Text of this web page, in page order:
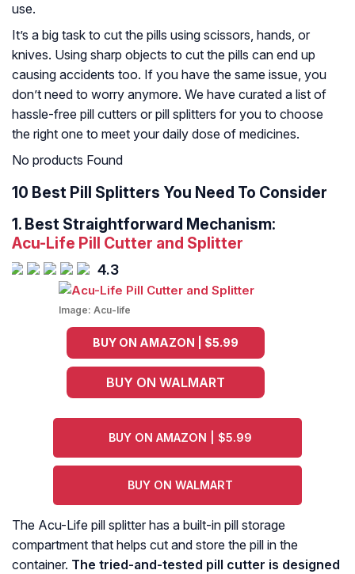
use.
It’s a big task to cut the pills using scissors, hands, or
knives. Using sharp objects to cut the pills can end up
causing accidents too. If you have the same issue, you
don’t need to worry anymore. We have curated a list of
hassle-free pill cutters or pill splitters for you to choose
the right one to meet your daily dose of medicines.
No products Found
10 Best Pill Splitters You Need To Consider
1. Best Straightforward Mechanism:
Acu-Life Pill Cutter and Splitter
4.3
Image: Acu-life
BUY ON AMAZON | $5.99
BUY ON WALMART
BUY ON AMAZON | $5.99
BUY ON WALMART
The Acu-Life pill splitter has a built-in pill storage
compartment that helps cut and store the pill in the
container. The tried-and-tested pill cutter is designed